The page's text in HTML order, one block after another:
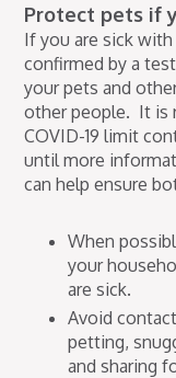
Protect pets if
If you are sick
confirmed by a
your pets and
other people. It is
COVID-19 limit
until more
can help ensure
When
your
are sick.
Avoid
petting,
and sharing